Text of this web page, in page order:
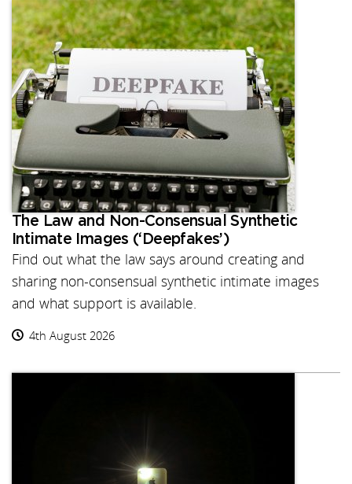
The Law and Non-Consensual Synthetic
Intimate Images (‘Deepfakes’)
Find out what the law says around creating and
sharing non-consensual synthetic intimate images
and what support is available.
4th August 2026